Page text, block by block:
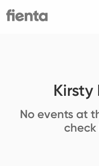
No events at